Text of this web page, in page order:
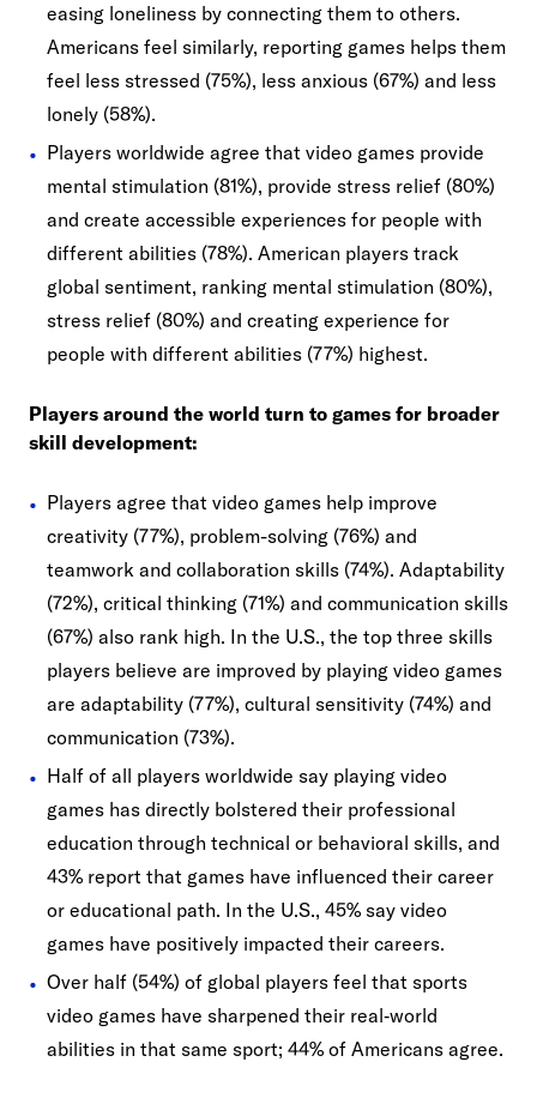
easing loneliness by connecting them to others.
Americans feel similarly, reporting games helps them
feel less stressed (75%), less anxious (67%) and less
lonely (58%).
Players worldwide agree that video games provide
mental stimulation (81%), provide stress relief (80%)
and create accessible experiences for people with
different abilities (78%). American players track
global sentiment, ranking mental stimulation (80%),
stress relief (80%) and creating experience for
people with different abilities (77%) highest.
Players around the world turn to games for broader
skill development:
Players agree that video games help improve
creativity (77%), problem-solving (76%) and
teamwork and collaboration skills (74%). Adaptability
(72%), critical thinking (71%) and communication skills
(67%) also rank high. In the U.S., the top three skills
players believe are improved by playing video games
are adaptability (77%), cultural sensitivity (74%) and
communication (73%).
Half of all players worldwide say playing video
games has directly bolstered their professional
education through technical or behavioral skills, and
43% report that games have influenced their career
or educational path. In the U.S., 45% say video
games have positively impacted their careers.
Over half (54%) of global players feel that sports
video games have sharpened their real‐world
abilities in that same sport; 44% of Americans agree.